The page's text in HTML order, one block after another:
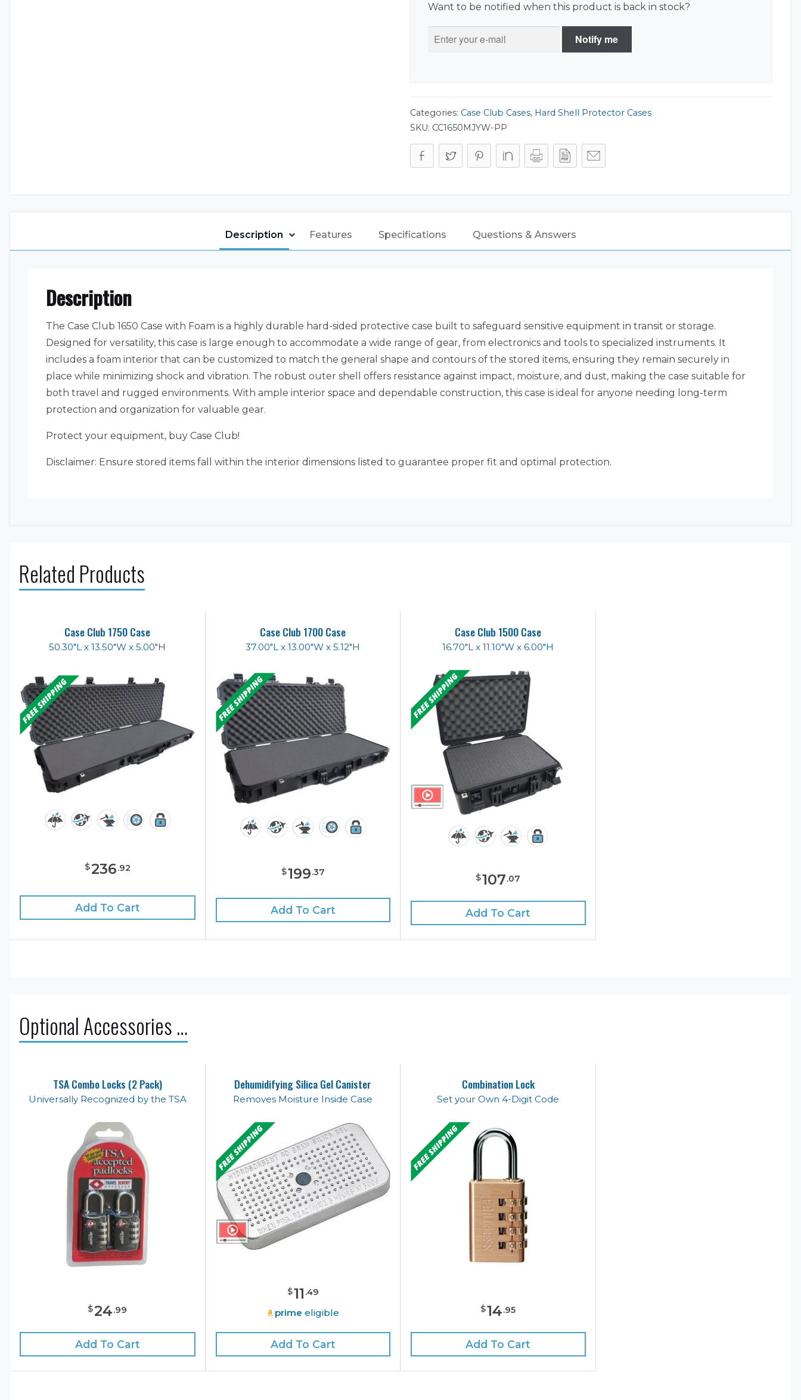
Want to be notified when this product is back in stock?
Notify me
Categories: Case Club Cases, Hard Shell Protector Cases
SKU: CC1650MJYW-PP
Description Features Specifications Questions & Answers
Description
The Case Club 1650 Case with Foam is a highly durable hard-sided protective case built to safeguard sensitive equipment in transit or storage.
Designed for versatility, this case is large enough to accommodate a wide range of gear, from electronics and tools to specialized instruments. It
includes a foam interior that can be customized to match the general shape and contours of the stored items, ensuring they remain securely in
place while minimizing shock and vibration. The robust outer shell offers resistance against impact, moisture, and dust, making the case suitable for
both travel and rugged environments. With ample interior space and dependable construction, this case is ideal for anyone needing long-term
protection and organization for valuable gear.
Protect your equipment, buy Case Club!
Disclaimer: Ensure stored items fall within the interior dimensions listed to guarantee proper fit and optimal protection.
Related Products
Case Club 1750 Case
50.30"L x 13.50"W x 5.00"H
$236.92
Add To Cart
Case Club 1700 Case
37.00"L x 13.00"W x 5.12"H
$199.37
Add To Cart
Case Club 1500 Case
16.70"L x 11.10"W x 6.00"H
$107.07
Add To Cart
Optional Accessories …
TSA Combo Locks (2 Pack)
Universally Recognized by the TSA
$24.99
Add To Cart
Dehumidifying Silica Gel Canister
Removes Moisture Inside Case
$11 .49
prime eligible
Add To Cart
Combination Lock
Set your Own 4-Digit Code
$14.95
Add To Cart